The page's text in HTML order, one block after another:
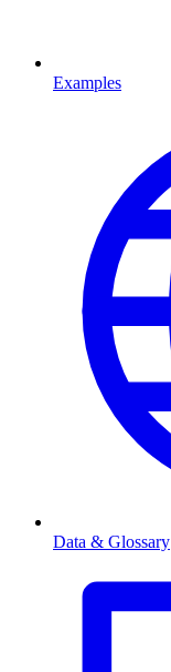
Examples
Data & Glossary